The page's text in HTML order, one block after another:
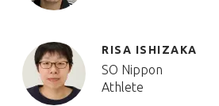
RISA ISHIZAKA
SO Nippon
Athlete